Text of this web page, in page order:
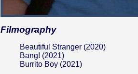
Filmography
Beautiful Stranger (2020)
Bang! (2021)
Burrito Boy (2021)